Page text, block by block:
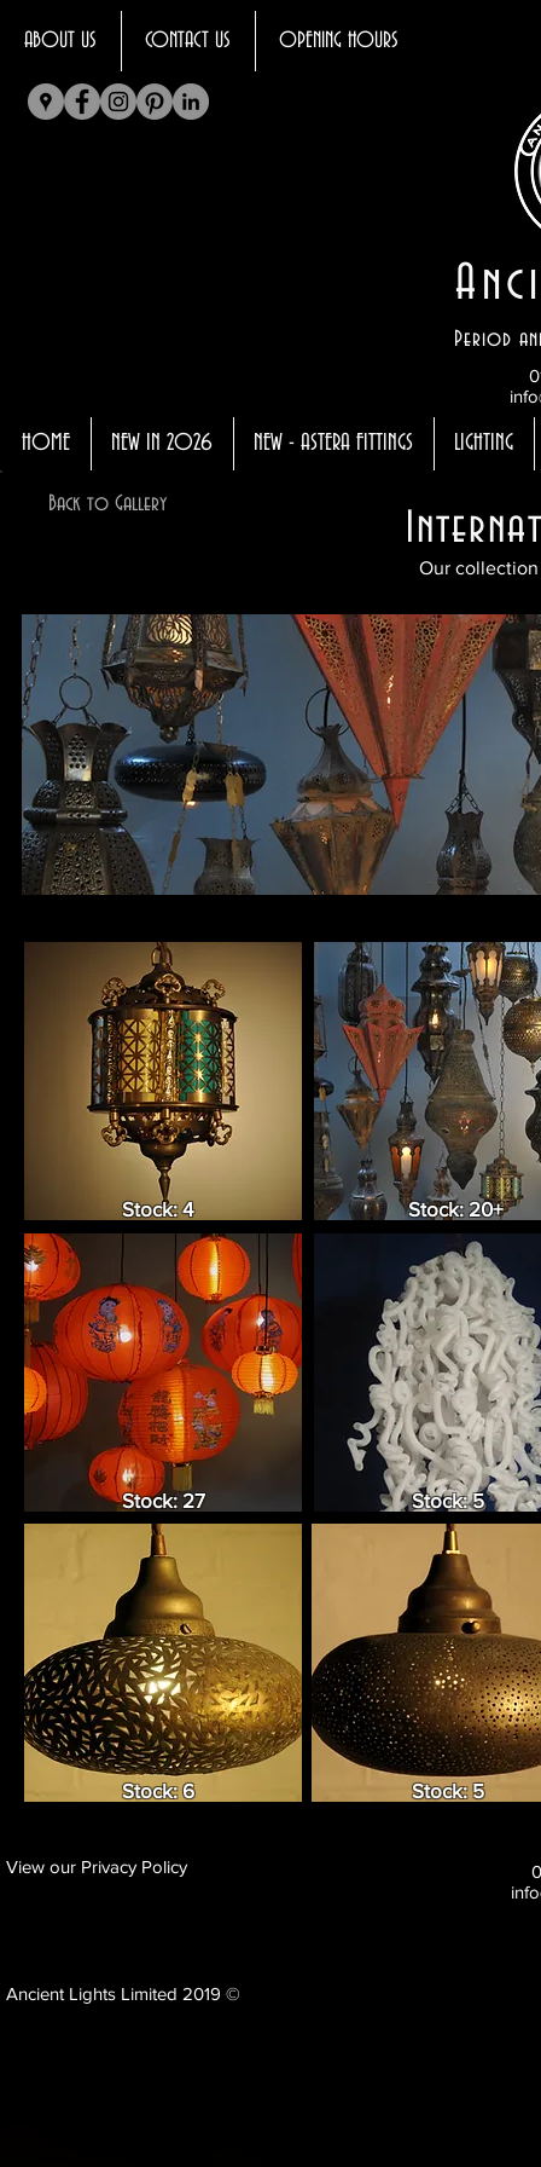
ABOUT US CONTACT US OPENING HOURS
Period
HOME NEW IN 2026 NEW - ASTERA FITTINGS LIGHTING
Back to Gallery
Our
Stock: 4 Stock: 20+
Stock: 27 Stock: 5
Stock: 6 Stock: 5
View our Privacy Policy
Ancient Lights Limited 2019 ©